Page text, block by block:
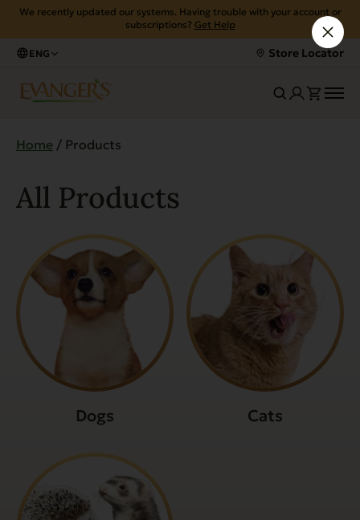
We recently updated our systems. Having trouble with your account or
subscriptions? Get Help
ENG Store Locator
Home / Products
All Products
Dogs Cats